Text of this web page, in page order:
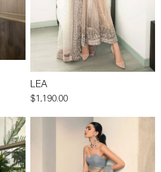
LEA
$1,190.00